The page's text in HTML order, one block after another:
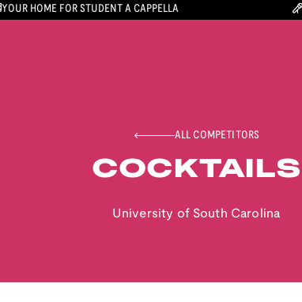
YOUR HOME FOR STUDENT A CAPPELLA
ALL COMPETITORS
COCKTAILS
University of South Carolina